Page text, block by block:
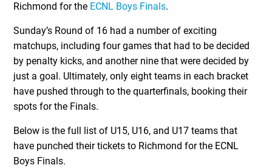
Richmond for the ECNL Boys Finals.
Sunday’s Round of 16 had a number of exciting
matchups, including four games that had to be decided
by penalty kicks, and another nine that were decided by
just a goal. Ultimately, only eight teams in each bracket
have pushed through to the quarterfinals, booking their
spots for the Finals.
Below is the full list of U15, U16, and U17 teams that
have punched their tickets to Richmond for the ECNL
Boys Finals.